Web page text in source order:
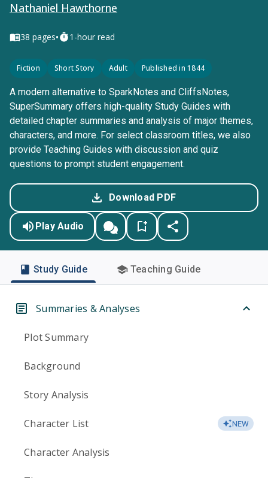
Nathaniel Hawthorne
38 pages• 1-hour read
Fiction Short Story Adult Published in 1844
A modern alternative to SparkNotes and CliffsNotes,
SuperSummary offers high-quality Study Guides with
detailed chapter summaries and analysis of major themes,
characters, and more. For select classroom titles, we also
provide Teaching Guides with discussion and quiz
questions to prompt student engagement.
Download PDF
Play Audio
Study Guide Teaching Guide
Summaries & Analyses
Plot Summary
Background
Story Analysis
Character List NEW
Character Analysis